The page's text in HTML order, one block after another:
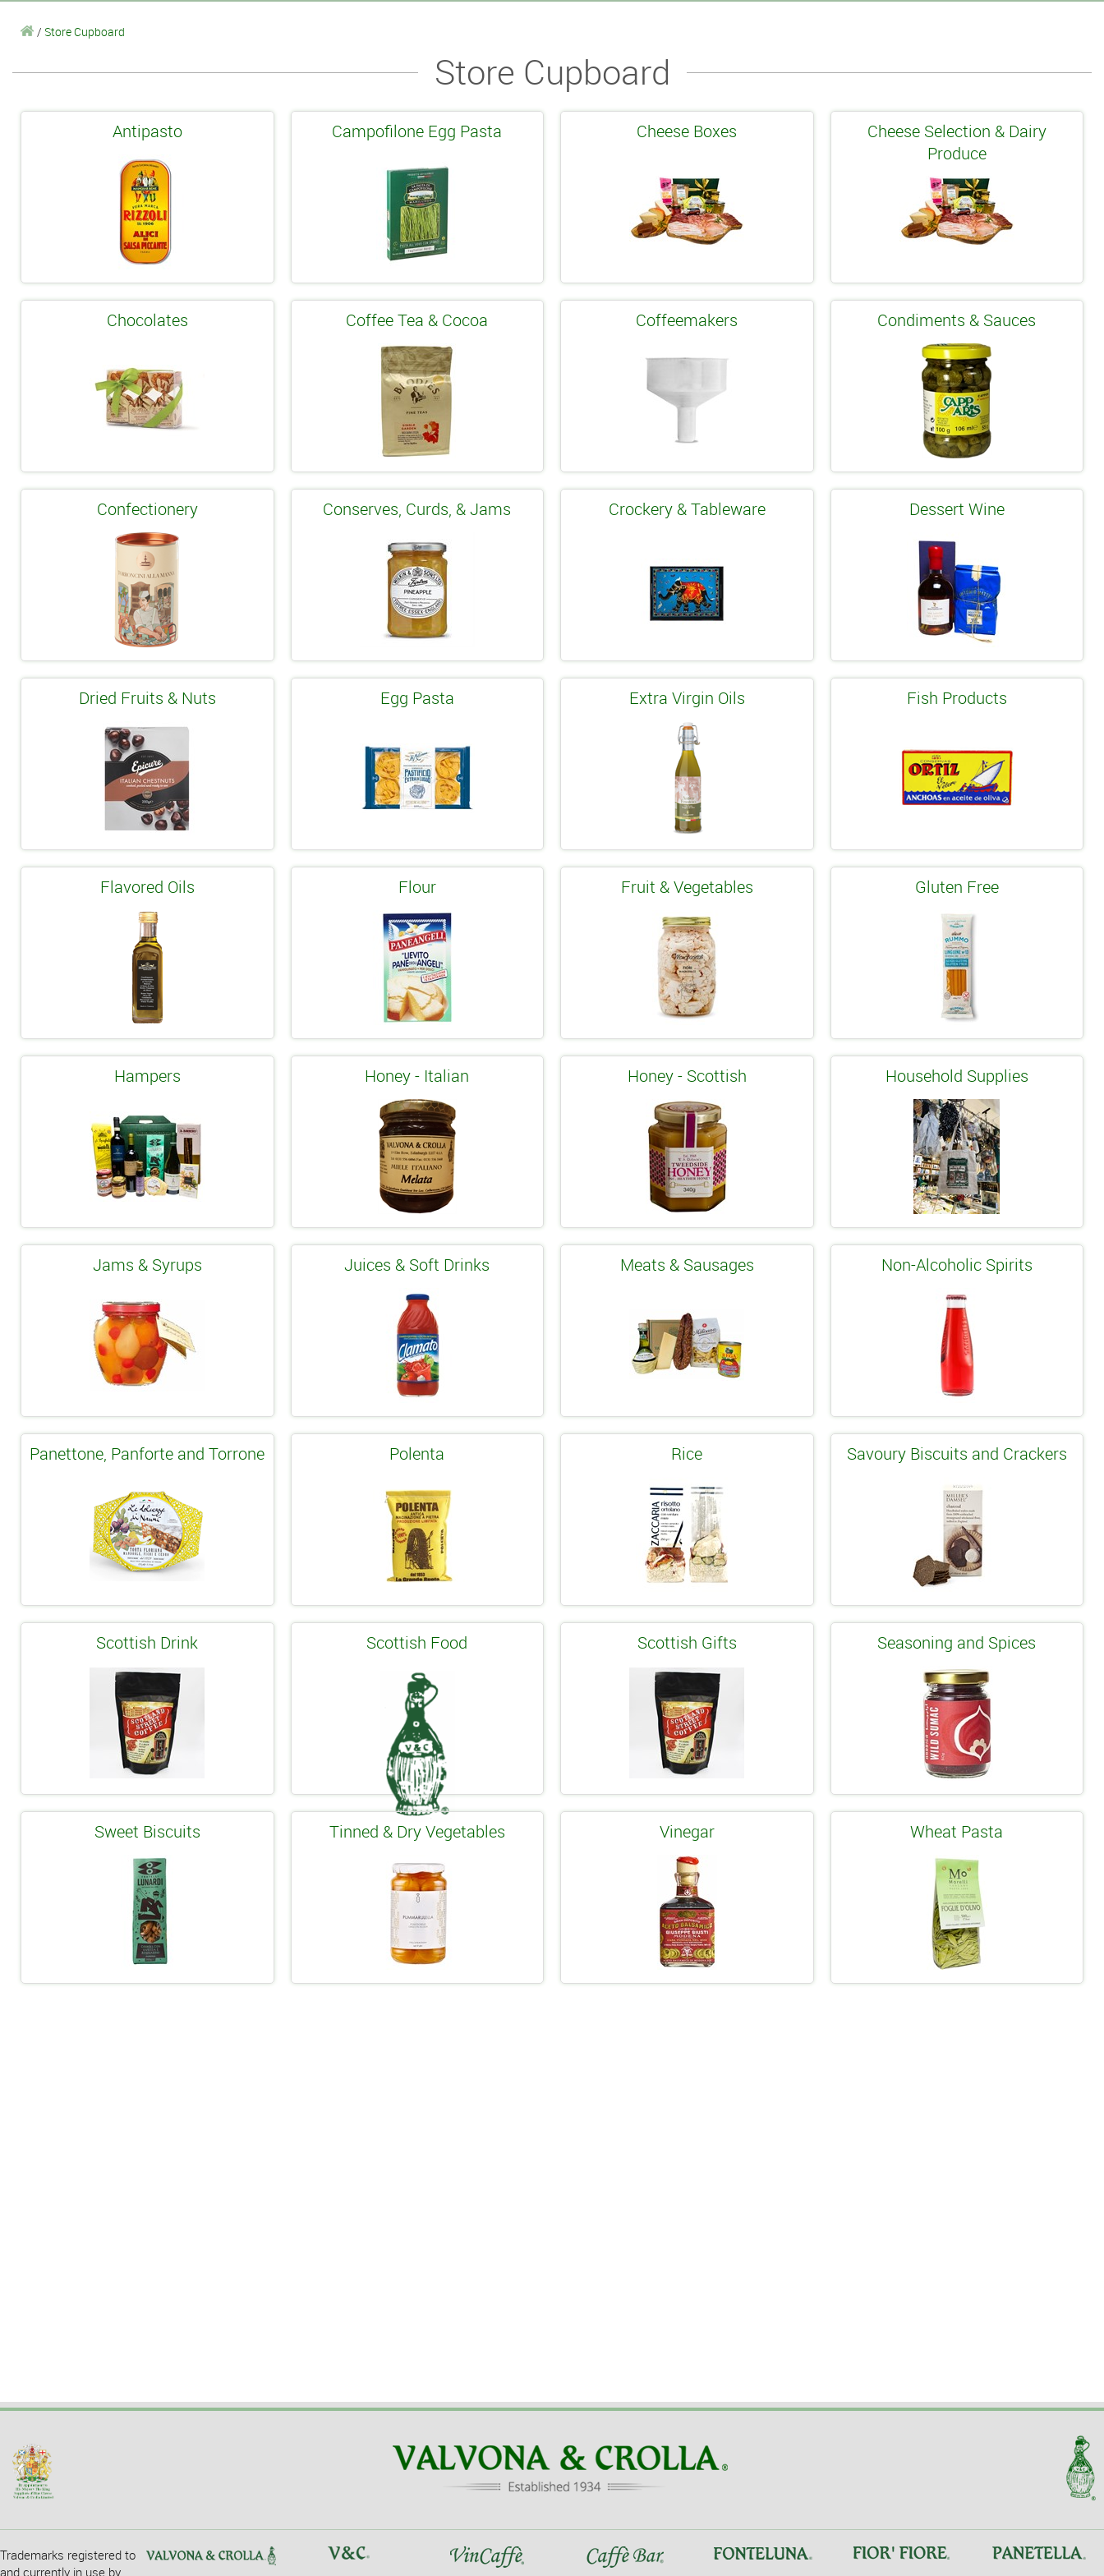
/ Store Cupboard
Store Cupboard
Antipasto Campofilone Egg Pasta Cheese Boxes
Cheese Selection & Dairy
Produce
Chocolates Coffee Tea & Cocoa Coffeemakers Condiments & Sauces
Confectionery Conserves, Curds, & Jams Crockery & Tableware Dessert Wine
Dried Fruits & Nuts Egg Pasta Extra Virgin Oils Fish Products
Flavored Oils Flour Fruit & Vegetables Gluten Free
Hampers Honey - Italian Honey - Scottish Household Supplies
Jams & Syrups Juices & Soft Drinks Meats & Sausages Non-Alcoholic Spirits
Panettone, Panforte and Torrone Polenta Rice Savoury Biscuits and Crackers
Scottish Drink Scottish Food Scottish Gifts Seasoning and Spices
Sweet Biscuits Tinned & Dry Vegetables Vinegar Wheat Pasta
Trademarks registered to
and currently in use by